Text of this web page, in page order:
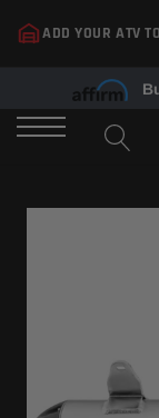
ADD YOUR ATV